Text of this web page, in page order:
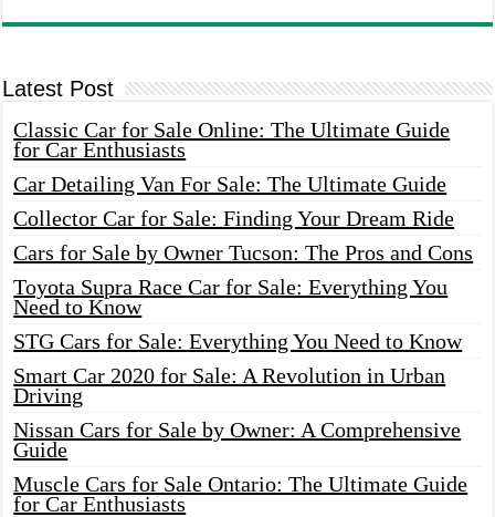
Latest Post
Classic Car for Sale Online: The Ultimate Guide
for Car Enthusiasts
Car Detailing Van For Sale: The Ultimate Guide
Collector Car for Sale: Finding Your Dream Ride
Cars for Sale by Owner Tucson: The Pros and Cons
Toyota Supra Race Car for Sale: Everything You
Need to Know
STG Cars for Sale: Everything You Need to Know
Smart Car 2020 for Sale: A Revolution in Urban
Driving
Nissan Cars for Sale by Owner: A Comprehensive
Guide
Muscle Cars for Sale Ontario: The Ultimate Guide
for Car Enthusiasts